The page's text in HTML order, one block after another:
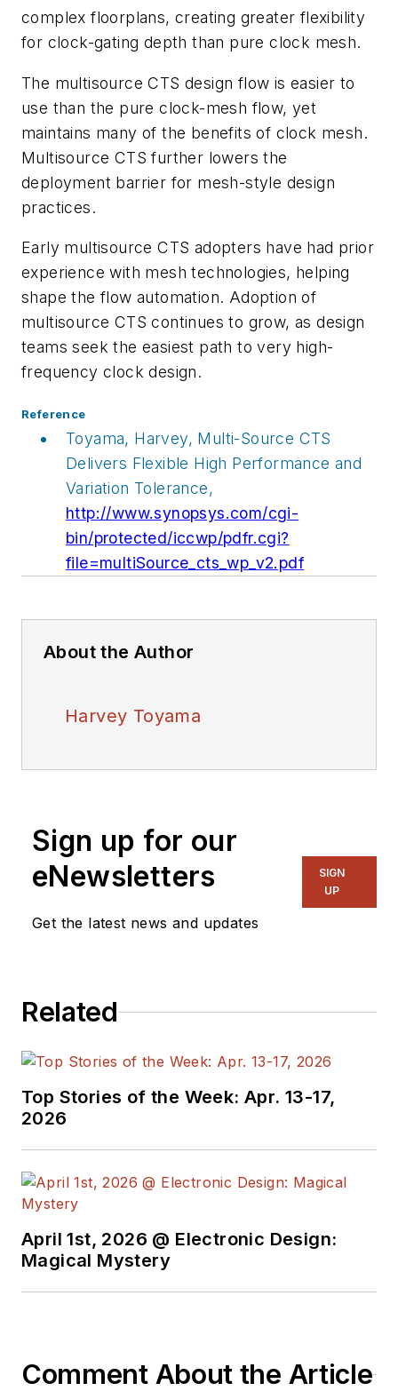
complex floorplans, creating greater flexibility
for clock-gating depth than pure clock mesh.
The multisource CTS design flow is easier to
use than the pure clock-mesh flow, yet
maintains many of the benefits of clock mesh.
Multisource CTS further lowers the
deployment barrier for mesh-style design
practices.
Early multisource CTS adopters have had prior
experience with mesh technologies, helping
shape the flow automation. Adoption of
multisource CTS continues to grow, as design
teams seek the easiest path to very high-
frequency clock design.
Reference
Toyama, Harvey, Multi-Source CTS
Delivers Flexible High Performance and
Variation Tolerance,
http://www.synopsys.com/cgi-
bin/protected/iccwp/pdfr.cgi?
file=multiSource_cts_wp_v2.pdf
About the Author
Harvey Toyama
Sign up for our
eNewsletters
Get the latest news and updates
SIGN
UP
Related
Top Stories of the Week: Apr. 13-17,
2026
April 1st, 2026 @ Electronic Design:
Magical Mystery
Comment About the Article